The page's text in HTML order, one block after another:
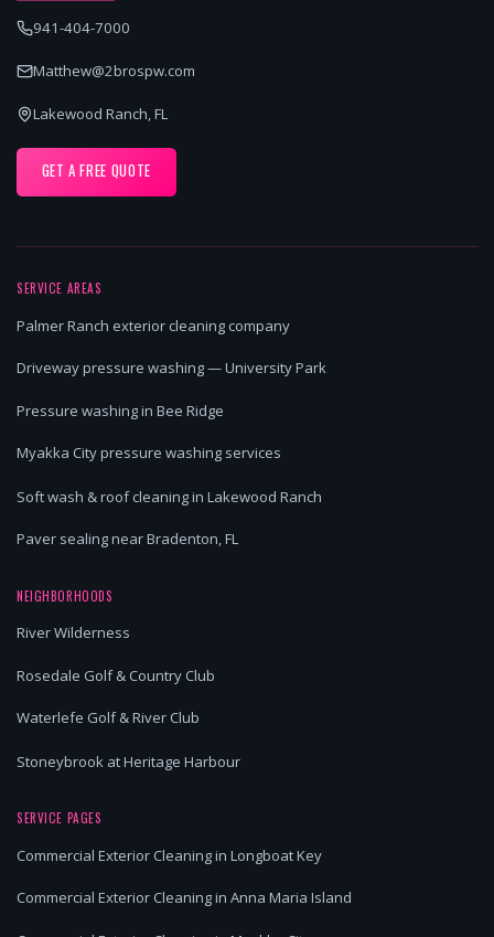
941-404-7000
Matthew@2brospw.com
Lakewood Ranch, FL
GET A FREE QUOTE
SERVICE AREAS
Palmer Ranch exterior cleaning company
Driveway pressure washing — University Park
Pressure washing in Bee Ridge
Myakka City pressure washing services
Soft wash & roof cleaning in Lakewood Ranch
Paver sealing near Bradenton, FL
NEIGHBORHOODS
River Wilderness
Rosedale Golf & Country Club
Waterlefe Golf & River Club
Stoneybrook at Heritage Harbour
SERVICE PAGES
Commercial Exterior Cleaning in Longboat Key
Commercial Exterior Cleaning in Anna Maria Island